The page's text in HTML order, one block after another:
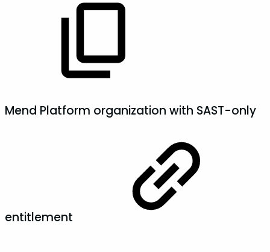
Mend Platform organization with SAST-only
entitlement